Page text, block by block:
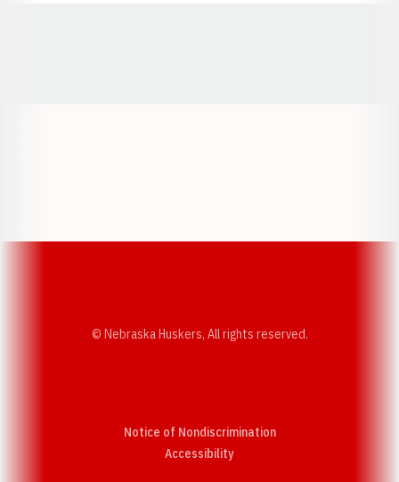
© Nebraska Huskers, All rights reserved.
Notice of Nondiscrimination
AccessibilityOpens in a new window